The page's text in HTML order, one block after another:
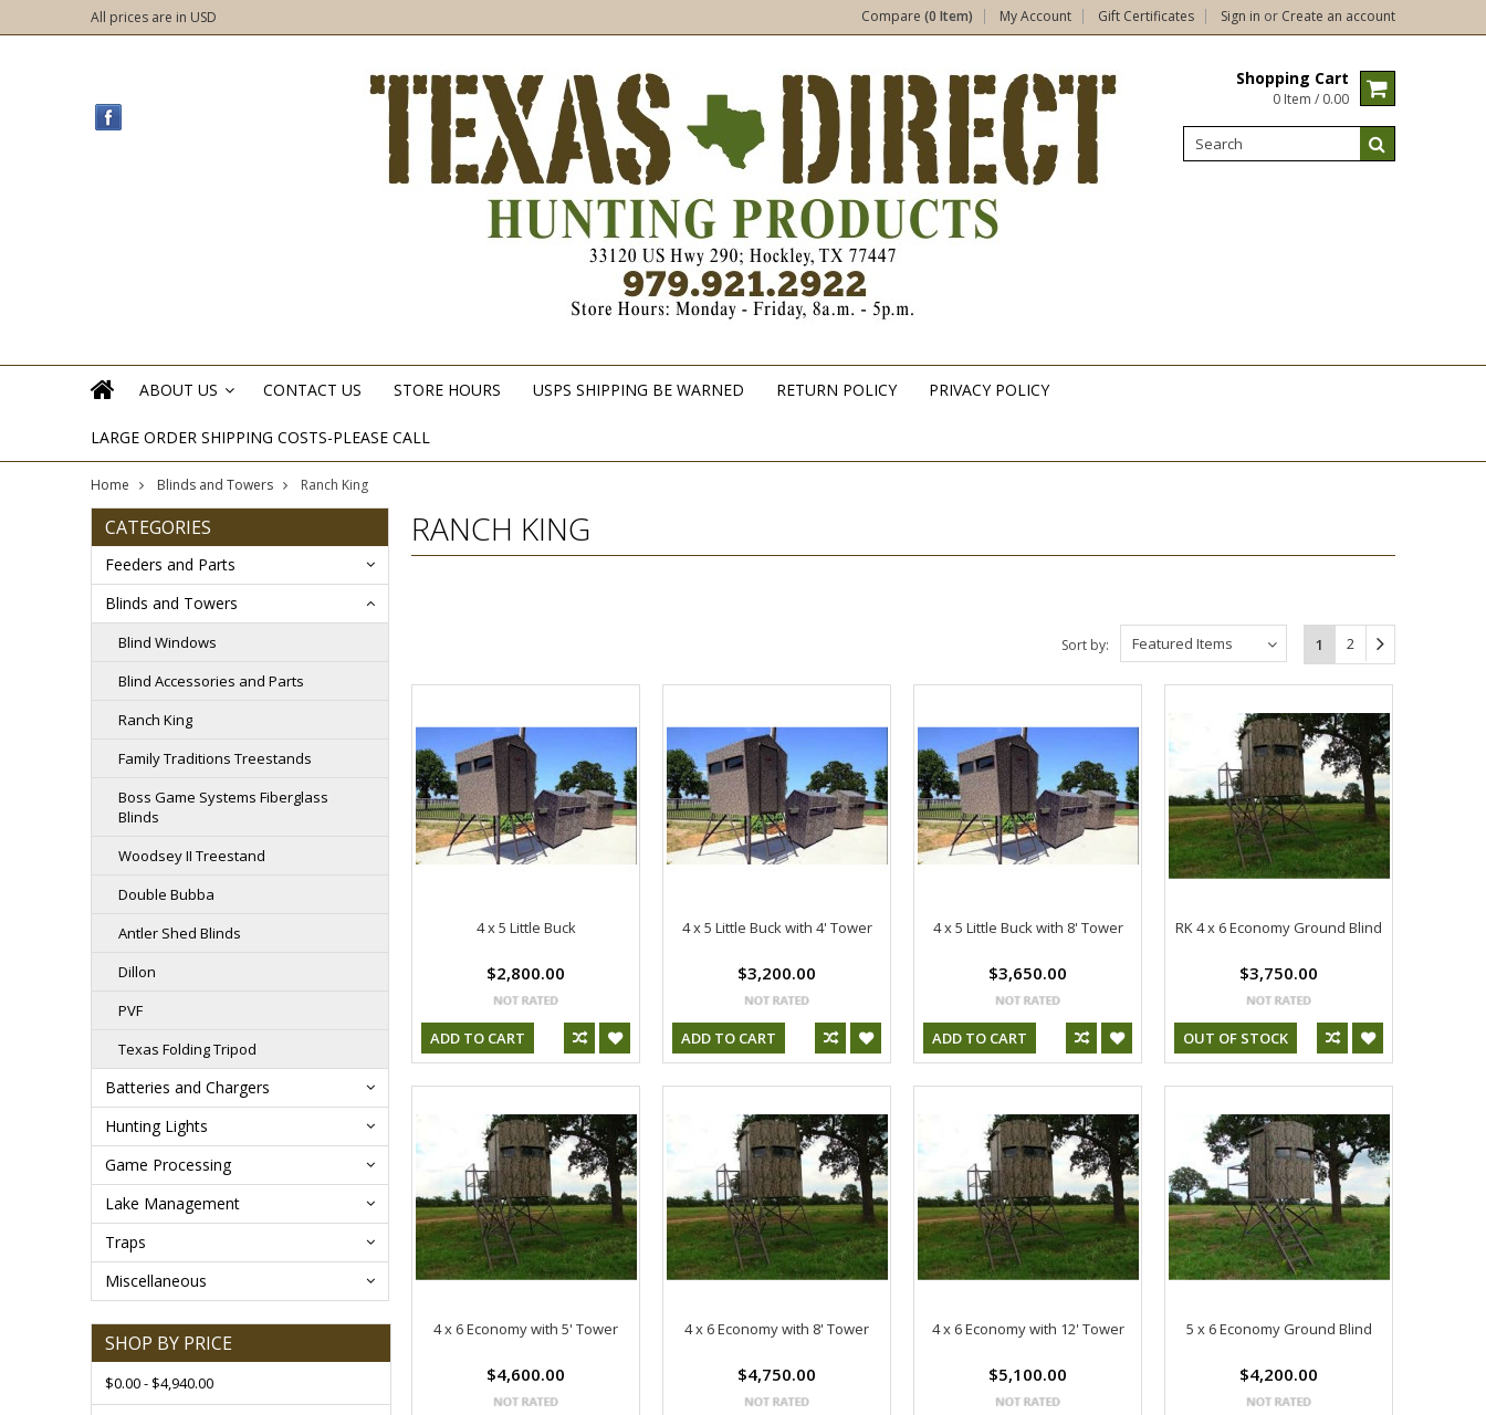
All prices are in USD Compare (0 Item) My Account Gift Certificates Sign in or Create an account
Shopping Cart
0 Item / 0.00
ABOUT US CONTACT US STORE HOURS USPS SHIPPING BE WARNED RETURN POLICY PRIVACY POLICY
LARGE ORDER SHIPPING COSTS-PLEASE CALL
Home Blinds and Towers Ranch King
CATEGORIES
Feeders and Parts
Blinds and Towers
Blind Windows
Blind Accessories and Parts
Ranch King
Family Traditions Treestands
Boss Game Systems Fiberglass
Blinds
Woodsey II Treestand
Double Bubba
Antler Shed Blinds
Dillon
PVF
Texas Folding Tripod
Batteries and Chargers
Hunting Lights
Game Processing
Lake Management
Traps
Miscellaneous
SHOP BY PRICE
$0.00 - $4,940.00
RANCH KING
1 2
Featured Items
Sort by:
4 x 5 Little Buck
$2,800.00
ADD TO CART
4 x 5 Little Buck with 4' Tower
$3,200.00
ADD TO CART
4 x 5 Little Buck with 8' Tower
$3,650.00
ADD TO CART
RK 4 x 6 Economy Ground Blind
$3,750.00
OUT OF STOCK
4 x 6 Economy with 5' Tower
$4,600.00
4 x 6 Economy with 8' Tower
$4,750.00
4 x 6 Economy with 12' Tower
$5,100.00
5 x 6 Economy Ground Blind
$4,200.00